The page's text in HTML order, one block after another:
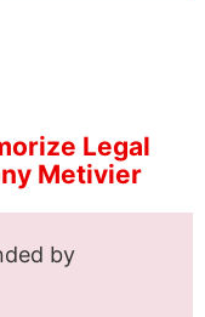
Legal
Metivier
by